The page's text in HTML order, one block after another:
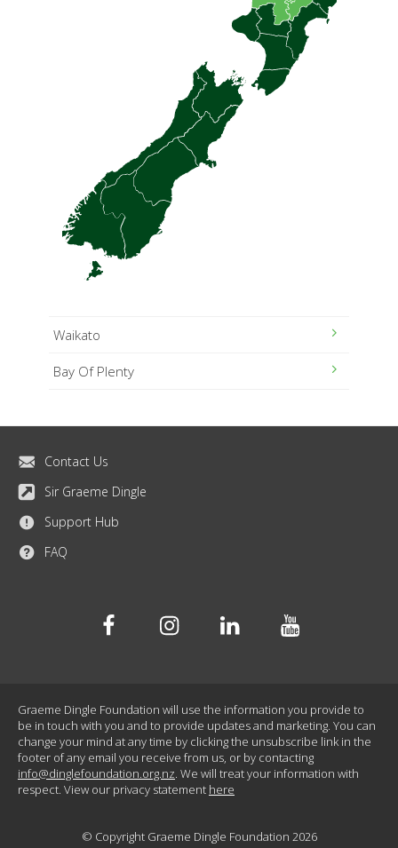
Waikato
Bay Of Plenty
Contact Us
Sir Graeme Dingle
Support Hub
FAQ
FacebookInstagramLinkedinYoutube
Graeme Dingle Foundation will use the information you provide to
be in touch with you and to provide updates and marketing. You can
change your mind at any time by clicking the unsubscribe link in the
footer of any email you receive from us, or by contacting
info@dinglefoundation.org.nz. We will treat your information with
respect. View our privacy statement here
© Copyright Graeme Dingle Foundation 2026